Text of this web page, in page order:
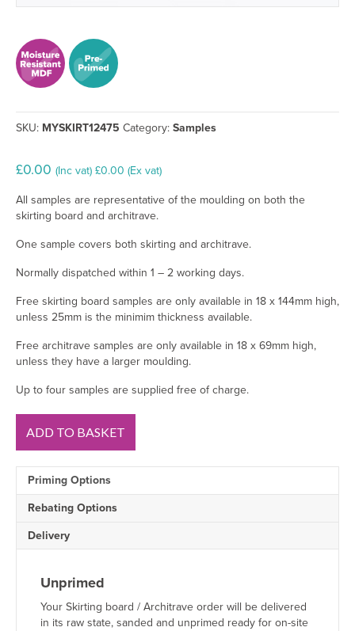
SKU: MYSKIRT12475 Category: Samples
£0.00 (Inc vat) £0.00 (Ex vat)
All samples are representative of the moulding on both the
skirting board and architrave.
One sample covers both skirting and architrave.
Normally dispatched within 1 – 2 working days.
Free skirting board samples are only available in 18 x 144mm high,
unless 25mm is the minimim thickness available.
Free architrave samples are only available in 18 x 69mm high,
unless they have a larger moulding.
Up to four samples are supplied free of charge.
Ogee
MDF
Architrave
Sample
ADD TO BASKET
Priming Options
Rebating Options
Delivery
Unprimed
Your Skirting board / Architrave order will be delivered
in its raw state, sanded and unprimed ready for on-site